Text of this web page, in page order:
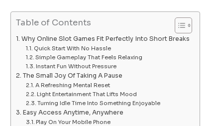
Table of Contents
Why Online Slot Games Fit Perfectly Into Short Breaks
Quick Start With No Hassle
Simple Gameplay That Feels Relaxing
Instant Fun Without Pressure
The Small Joy Of Taking A Pause
A Refreshing Mental Reset
Light Entertainment That Lifts Mood
Turning Idle Time Into Something Enjoyable
Easy Access Anytime, Anywhere
Play On Your Mobile Phone